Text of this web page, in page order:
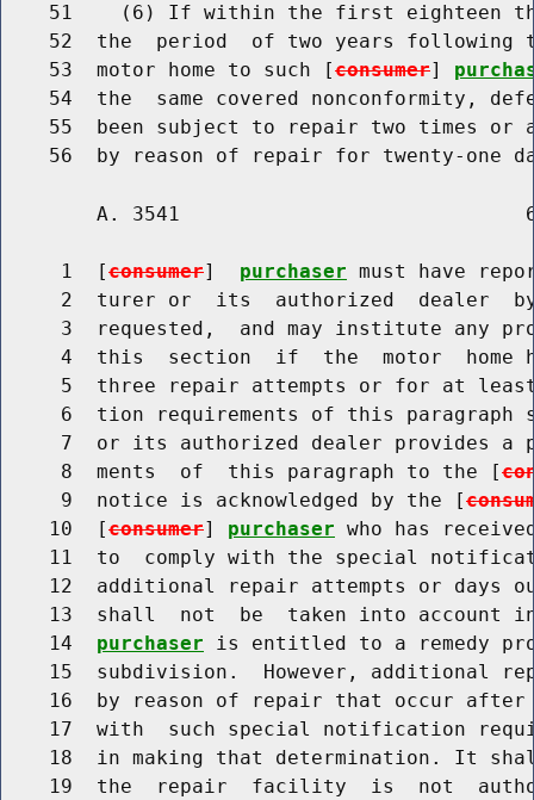
51    (6) If within the first eighteen
52  the  period  of two years following
    53  motor home to such [
consumer]
54  the  same covered nonconformity,
55  been subject to repair two times or
A. 3541
     1  [
consumer] purchaser must have
2  turer or  its  authorized  dealer
3  requested,  and may institute any
4  this  section  if  the  motor  home
5  three repair attempts or for at
6  tion requirements of this paragraph
7  or its authorized dealer provides a
     8  ments  of  this paragraph to the [
     9  notice is acknowledged by the [
    10  [
consumer] purchaser who has
11  to  comply with the special
12  additional repair attempts or days
13  shall  not  be  taken into account
    14
purchaser is entitled to a remedy
15  subdivision.  However, additional
16  by reason of repair that occur after
17  with  such special notification
18  in making that determination. It
19  the  repair  facility  is  not